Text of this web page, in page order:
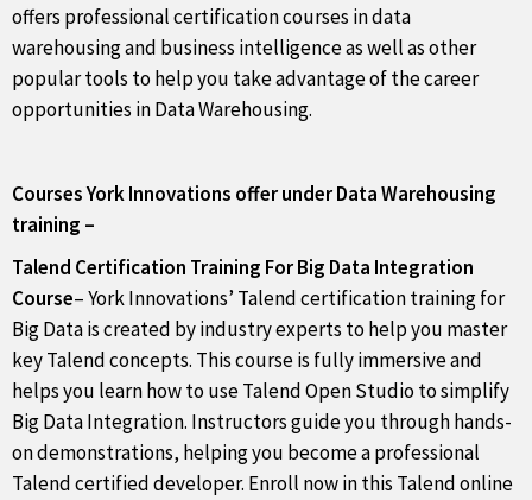
offers professional certification courses in data
warehousing and business intelligence as well as other
popular tools to help you take advantage of the career
opportunities in Data Warehousing.
Courses York Innovations offer under Data Warehousing
training –
Talend Certification Training For Big Data Integration
Course– York Innovations’ Talend certification training for
Big Data is created by industry experts to help you master
key Talend concepts. This course is fully immersive and
helps you learn how to use Talend Open Studio to simplify
Big Data Integration. Instructors guide you through hands-
on demonstrations, helping you become a professional
Talend certified developer. Enroll now in this Talend online